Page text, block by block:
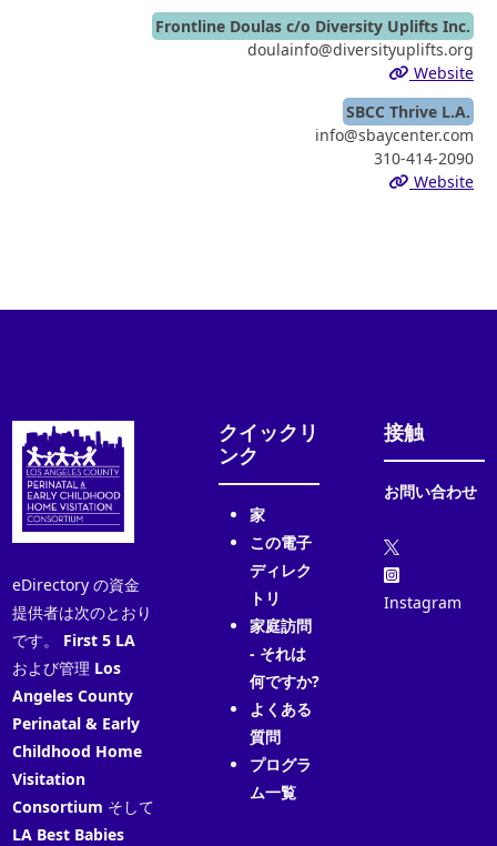
Frontline Doulas c/o Diversity Uplifts Inc.
doulainfo@diversityuplifts.org
Website
SBCC Thrive L.A.
info@sbaycenter.com
310-414-2090
Website
eDirectory の資金
提供者は次のとおり
です。 First 5 LA
および管理 Los
Angeles County
Perinatal & Early
Childhood Home
Visitation
Consortium そして
LA Best Babies
クイックリ
ンク
家
この電子
ディレク
トリ
家庭訪問
- それは
何ですか?
よくある
質問
プログラ
ム一覧
接触
お問い合わせ
Instagram